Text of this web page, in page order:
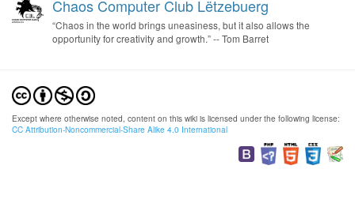
Chaos Computer Club Lëtzebuerg
“Chaos in the world brings uneasiness, but it also allows the
opportunity for creativity and growth.” -- Tom Barret
Except where otherwise noted, content on this wiki is licensed under the following license:
CC Attribution-Noncommercial-Share Alike 4.0 International